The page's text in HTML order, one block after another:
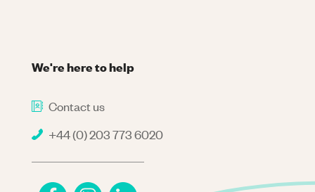
We're here to help
Contact us
+44 (0) 203 773 6020